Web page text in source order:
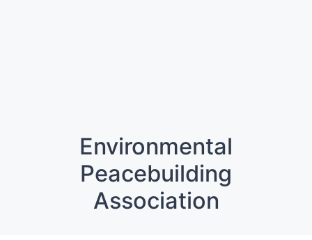
Environmental
Peacebuilding
Association